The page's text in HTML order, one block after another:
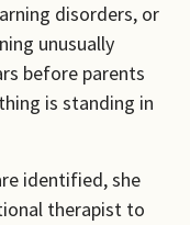
disorders, or
unusually
before parents
is standing in
identified, she
therapist to